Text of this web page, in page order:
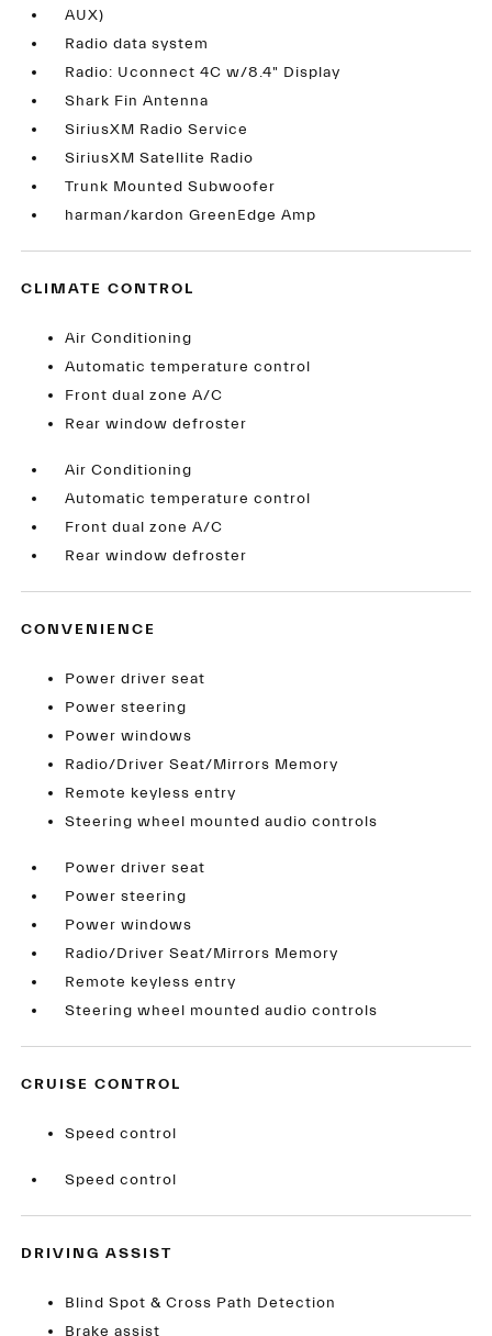
AUX)
Radio data system
Radio: Uconnect 4C w/8.4" Display
Shark Fin Antenna
SiriusXM Radio Service
SiriusXM Satellite Radio
Trunk Mounted Subwoofer
harman/kardon GreenEdge Amp
CLIMATE CONTROL
Air Conditioning
Automatic temperature control
Front dual zone A/C
Rear window defroster
Air Conditioning
Automatic temperature control
Front dual zone A/C
Rear window defroster
CONVENIENCE
Power driver seat
Power steering
Power windows
Radio/Driver Seat/Mirrors Memory
Remote keyless entry
Steering wheel mounted audio controls
Power driver seat
Power steering
Power windows
Radio/Driver Seat/Mirrors Memory
Remote keyless entry
Steering wheel mounted audio controls
CRUISE CONTROL
Speed control
Speed control
DRIVING ASSIST
Blind Spot & Cross Path Detection
Brake assist